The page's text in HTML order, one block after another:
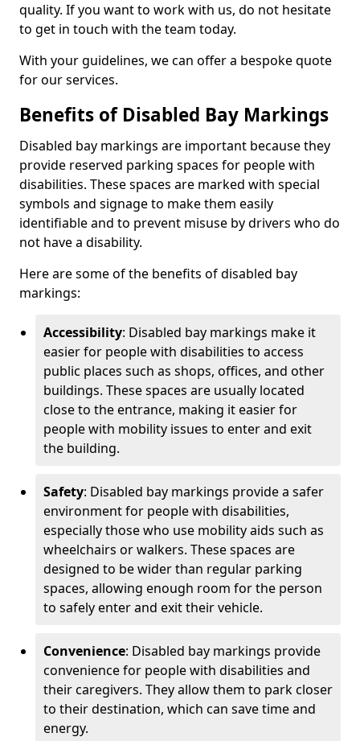
quality. If you want to work with us, do not hesitate
to get in touch with the team today.
With your guidelines, we can offer a bespoke quote
for our services.
Benefits of Disabled Bay Markings
Disabled bay markings are important because they
provide reserved parking spaces for people with
disabilities. These spaces are marked with special
symbols and signage to make them easily
identifiable and to prevent misuse by drivers who do
not have a disability.
Here are some of the benefits of disabled bay
markings:
Accessibility: Disabled bay markings make it
easier for people with disabilities to access
public places such as shops, offices, and other
buildings. These spaces are usually located
close to the entrance, making it easier for
people with mobility issues to enter and exit
the building.
Safety: Disabled bay markings provide a safer
environment for people with disabilities,
especially those who use mobility aids such as
wheelchairs or walkers. These spaces are
designed to be wider than regular parking
spaces, allowing enough room for the person
to safely enter and exit their vehicle.
Convenience: Disabled bay markings provide
convenience for people with disabilities and
their caregivers. They allow them to park closer
to their destination, which can save time and
energy.